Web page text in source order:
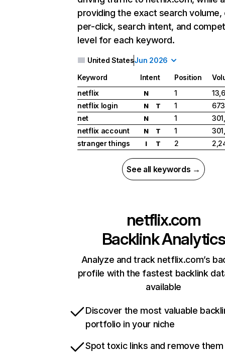
providing the exact search
per-click, search intent, and
level for each keyword.
United StatesJun 2026
Keyword Intent Position
netflix
N 1
netflix login
N T 1
net
N 1
netflix account
N T 1
stranger things
I T 2
See all keywords →
netflix.com
Backlink Analytics
Analyze and track netflix.com’s
profile with the fastest backlink
available
Discover the most valuable
portfolio in your niche
Spot toxic links and remove